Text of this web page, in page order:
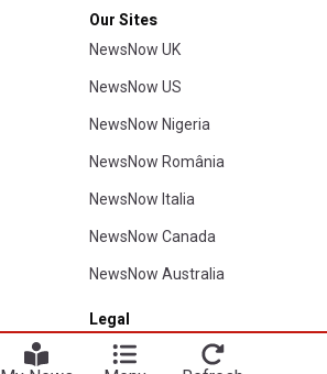
Our Sites
NewsNow UK
NewsNow US
NewsNow Nigeria
NewsNow România
NewsNow Italia
NewsNow Canada
NewsNow Australia
Legal
Privacy Policy